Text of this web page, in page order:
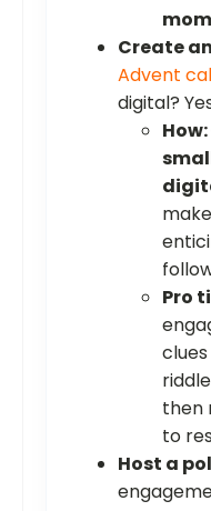
Create
Advent
digital?
How:
Pro
then
to
Host a